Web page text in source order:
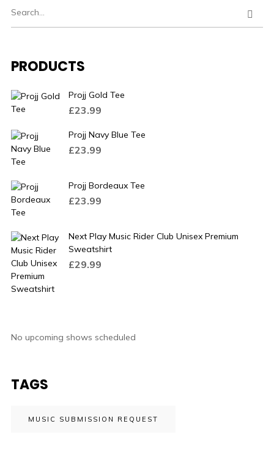
PRODUCTS
Projj Gold Tee
£23.99
Projj Navy Blue Tee
£23.99
Projj Bordeaux Tee
£23.99
Next Play Music Rider Club Unisex Premium
Sweatshirt
£29.99
No upcoming shows scheduled
TAGS
MUSIC SUBMISSION REQUEST